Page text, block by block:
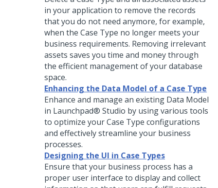
in your application to remove the records
that you do not need anymore, for example,
when the Case Type no longer meets your
business requirements. Removing irrelevant
assets saves you time and money through
the efficient management of your database
space.
Enhancing the Data Model of a Case Type
Enhance and manage an existing Data Model
in Launchpad® Studio by using various tools
to optimize your Case Type configurations
and effectively streamline your business
processes.
Designing the UI in Case Types
Ensure that your business process has a
proper user interface to display and collect